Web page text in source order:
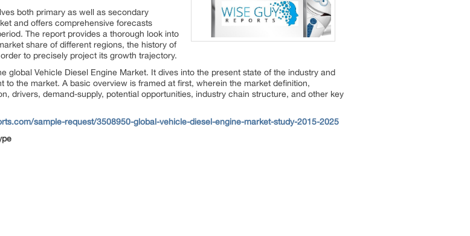
both primary as well as secondary
and offers comprehensive forecasts
The report provides a thorough look into
share of different regions, the history of
to precisely project its growth trajectory.
global Vehicle Diesel Engine Market. It dives into the present state of the industry and
the market. A basic overview is framed at first, wherein the market definition,
drivers, demand-supply, potential opportunities, industry chain structure, and other key
sample-request/3508950-global-vehicle-diesel-engine-market-study-2015-2025